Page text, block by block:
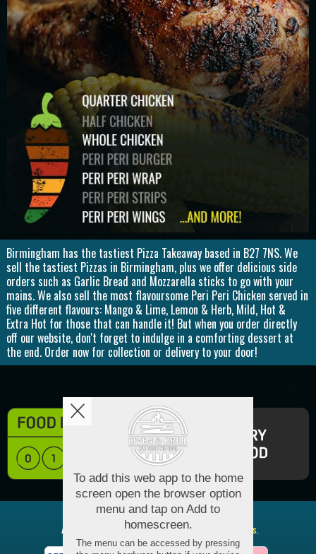
Birmingham has the tastiest Pizza Takeaway based in B27 7NS. We
sell the tastiest Pizzas in Birmingham, plus we offer delicious side
orders such as Garlic Bread and Mozzarella sticks to go with your
mains. We also sell the most flavoursome Peri Peri Chicken served in
five different flavours: Mango & Lime, Lemon & Herb, Mild, Hot &
Extra Hot for those that can handle it! But when you order directly
off our website, don't forget to indulge in a comforting dessert at
the end. Order now for collection or delivery to your door!
Copyright © 2026
All Rights Reserved.Help, Policies, Terms & Conditions.